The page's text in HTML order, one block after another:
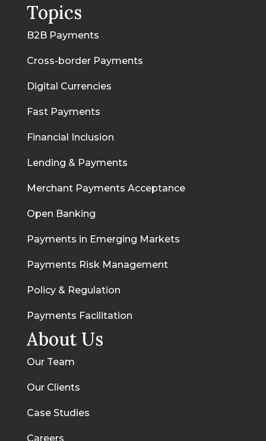
Topics
B2B Payments
Cross-border Payments
Digital Currencies
Fast Payments
Financial Inclusion
Lending & Payments
Merchant Payments Acceptance
Open Banking
Payments in Emerging Markets
Payments Risk Management
Policy & Regulation
Payments Facilitation
About Us
Our Team
Our Clients
Case Studies
Careers